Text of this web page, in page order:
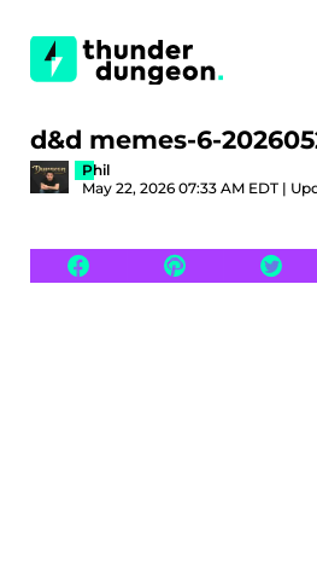
d&d memes-6-
Phil
May 22, 2026 07:33 AM EDT |